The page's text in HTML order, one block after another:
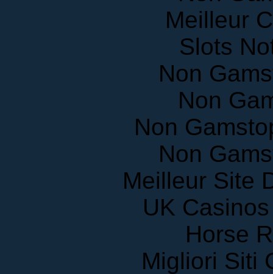
Meilleur
Slots
Non
Non
Non
Non
Meilleur Site
UK
Horse
Migliori Siti